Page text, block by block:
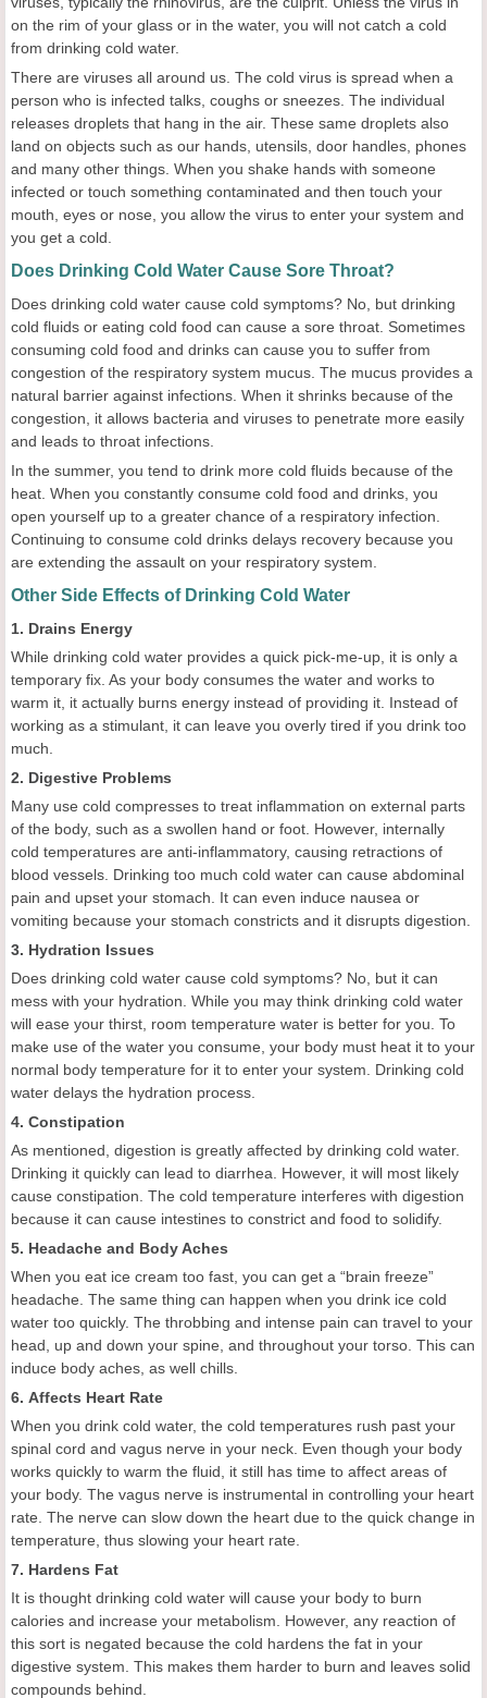
on the rim of your glass or in the water, you will not catch a cold
from drinking cold water.
There are viruses all around us. The cold virus is spread when a
person who is infected talks, coughs or sneezes. The individual
releases droplets that hang in the air. These same droplets also
land on objects such as our hands, utensils, door handles, phones
and many other things. When you shake hands with someone
infected or touch something contaminated and then touch your
mouth, eyes or nose, you allow the virus to enter your system and
you get a cold.
Does Drinking Cold Water Cause Sore Throat?
Does drinking cold water cause cold symptoms? No, but drinking
cold fluids or eating cold food can cause a sore throat. Sometimes
consuming cold food and drinks can cause you to suffer from
congestion of the respiratory system mucus. The mucus provides a
natural barrier against infections. When it shrinks because of the
congestion, it allows bacteria and viruses to penetrate more easily
and leads to throat infections.
In the summer, you tend to drink more cold fluids because of the
heat. When you constantly consume cold food and drinks, you
open yourself up to a greater chance of a respiratory infection.
Continuing to consume cold drinks delays recovery because you
are extending the assault on your respiratory system.
Other Side Effects of Drinking Cold Water
1. Drains Energy
While drinking cold water provides a quick pick-me-up, it is only a
temporary fix. As your body consumes the water and works to
warm it, it actually burns energy instead of providing it. Instead of
working as a stimulant, it can leave you overly tired if you drink too
much.
2. Digestive Problems
Many use cold compresses to treat inflammation on external parts
of the body, such as a swollen hand or foot. However, internally
cold temperatures are anti-inflammatory, causing retractions of
blood vessels. Drinking too much cold water can cause abdominal
pain and upset your stomach. It can even induce nausea or
vomiting because your stomach constricts and it disrupts digestion.
3. Hydration Issues
Does drinking cold water cause cold symptoms? No, but it can
mess with your hydration. While you may think drinking cold water
will ease your thirst, room temperature water is better for you. To
make use of the water you consume, your body must heat it to your
normal body temperature for it to enter your system. Drinking cold
water delays the hydration process.
4. Constipation
As mentioned, digestion is greatly affected by drinking cold water.
Drinking it quickly can lead to diarrhea. However, it will most likely
cause constipation. The cold temperature interferes with digestion
because it can cause intestines to constrict and food to solidify.
5. Headache and Body Aches
When you eat ice cream too fast, you can get a “brain freeze”
headache. The same thing can happen when you drink ice cold
water too quickly. The throbbing and intense pain can travel to your
head, up and down your spine, and throughout your torso. This can
induce body aches, as well chills.
6. Affects Heart Rate
When you drink cold water, the cold temperatures rush past your
spinal cord and vagus nerve in your neck. Even though your body
works quickly to warm the fluid, it still has time to affect areas of
your body. The vagus nerve is instrumental in controlling your heart
rate. The nerve can slow down the heart due to the quick change in
temperature, thus slowing your heart rate.
7. Hardens Fat
It is thought drinking cold water will cause your body to burn
calories and increase your metabolism. However, any reaction of
this sort is negated because the cold hardens the fat in your
digestive system. This makes them harder to burn and leaves solid
compounds behind.